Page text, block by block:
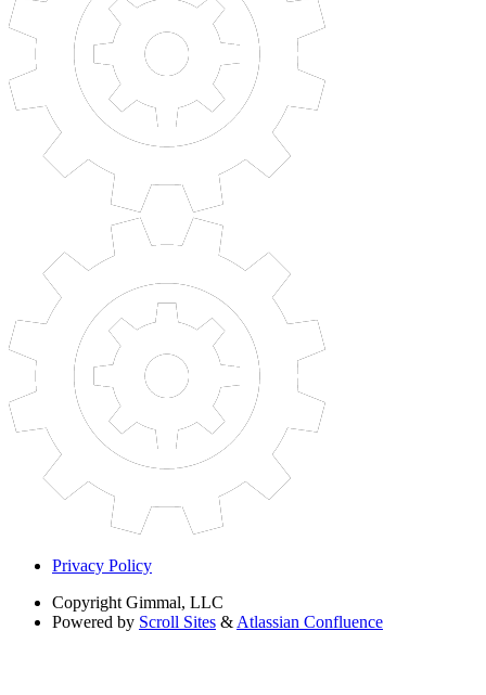
Privacy Policy
Copyright Gimmal, LLC
Powered by Scroll Sites & Atlassian Confluence